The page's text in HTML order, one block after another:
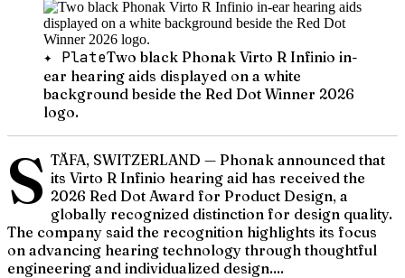
✦ PlateTwo black Phonak Virto R Infinio in-
ear hearing aids displayed on a white
background beside the Red Dot Winner 2026
logo.
S TÄFA, SWITZERLAND — Phonak announced that
its Virto R Infinio hearing aid has received the
2026 Red Dot Award for Product Design, a
globally recognized distinction for design quality.
The company said the recognition highlights its focus
on advancing hearing technology through thoughtful
engineering and individualized design....